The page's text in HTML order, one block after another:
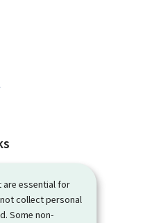
are essential for
collect personal
Some non-